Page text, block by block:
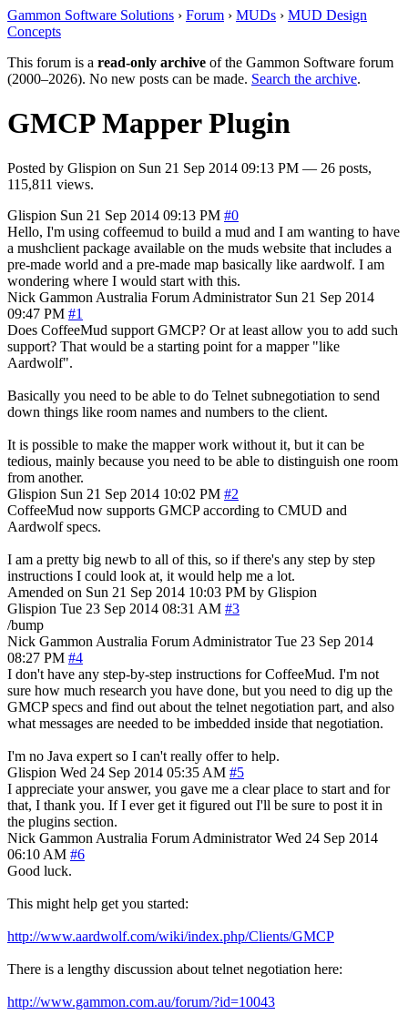
Gammon Software Solutions › Forum › MUDs › MUD Design
Concepts
This forum is a read-only archive of the Gammon Software forum
(2000–2026). No new posts can be made. Search the archive.
GMCP Mapper Plugin
Posted by Glispion on Sun 21 Sep 2014 09:13 PM — 26 posts,
115,811 views.
Glispion Sun 21 Sep 2014 09:13 PM #0
Hello, I'm using coffeemud to build a mud and I am wanting to have
a mushclient package available on the muds website that includes a
pre-made world and a pre-made map basically like aardwolf. I am
wondering where I would start with this.
Nick Gammon Australia Forum Administrator Sun 21 Sep 2014
09:47 PM #1
Does CoffeeMud support GMCP? Or at least allow you to add such
support? That would be a starting point for a mapper "like
Aardwolf".
Basically you need to be able to do Telnet subnegotiation to send
down things like room names and numbers to the client.
It is possible to make the mapper work without it, but it can be
tedious, mainly because you need to be able to distinguish one room
from another.
Glispion Sun 21 Sep 2014 10:02 PM #2
CoffeeMud now supports GMCP according to CMUD and
Aardwolf specs.
I am a pretty big newb to all of this, so if there's any step by step
instructions I could look at, it would help me a lot.
Amended on Sun 21 Sep 2014 10:03 PM by Glispion
Glispion Tue 23 Sep 2014 08:31 AM #3
/bump
Nick Gammon Australia Forum Administrator Tue 23 Sep 2014
08:27 PM #4
I don't have any step-by-step instructions for CoffeeMud. I'm not
sure how much research you have done, but you need to dig up the
GMCP specs and find out about the telnet negotiation part, and also
what messages are needed to be imbedded inside that negotiation.
I'm no Java expert so I can't really offer to help.
Glispion Wed 24 Sep 2014 05:35 AM #5
I appreciate your answer, you gave me a clear place to start and for
that, I thank you. If I ever get it figured out I'll be sure to post it in
the plugins section.
Nick Gammon Australia Forum Administrator Wed 24 Sep 2014
06:10 AM #6
Good luck.
This might help get you started:
http://www.aardwolf.com/wiki/index.php/Clients/GMCP
There is a lengthy discussion about telnet negotiation here:
http://www.gammon.com.au/forum/?id=10043